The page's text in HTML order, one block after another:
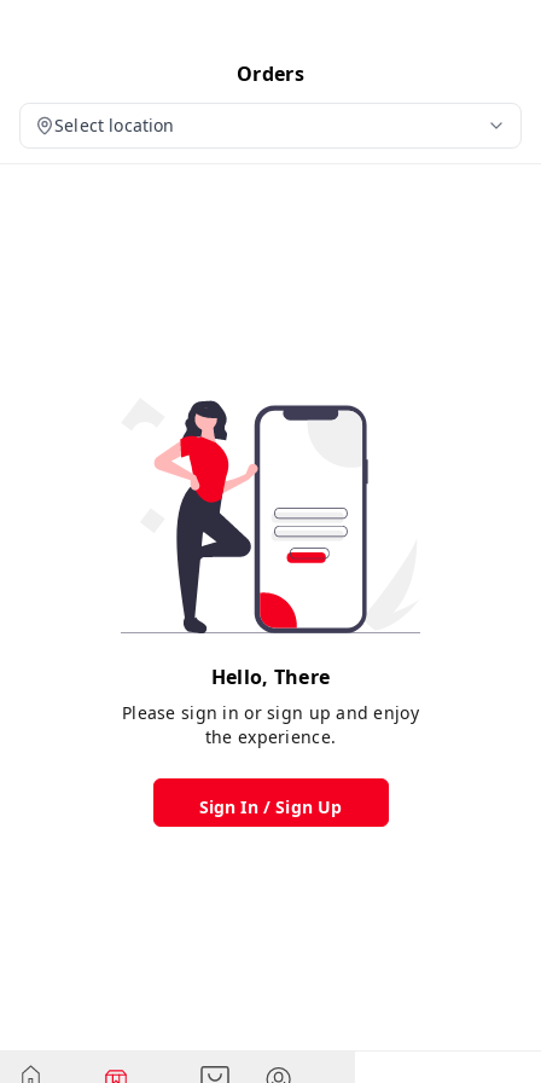
Orders
Select location
Hello, There
Please sign in or sign up and enjoy
the experience.
Sign In / Sign Up